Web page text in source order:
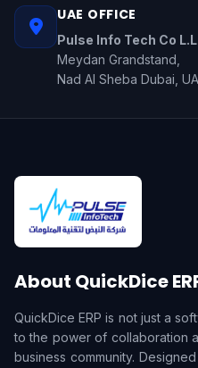
UAE OFFICE
Pulse Info Tech Co
Meydan Grandstand,
Nad Al Sheba Dubai,
About QuickDice
QuickDice ERP is not just a
to the power of collaboration
business community.